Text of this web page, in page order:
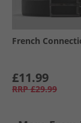
French
£11.99
RRP £29.99